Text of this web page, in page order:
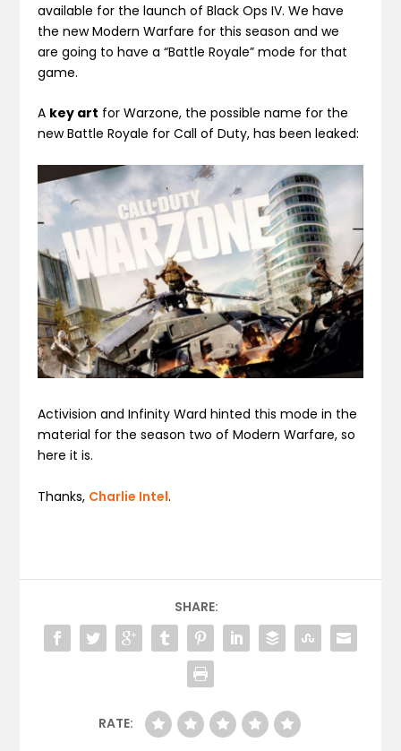
available for the launch of Black Ops IV. We have
the new Modern Warfare for this season and we
are going to have a “Battle Royale” mode for that
game.
A key art for Warzone, the possible name for the
new Battle Royale for Call of Duty, has been leaked:
Activision and Infinity Ward hinted this mode in the
material for the season two of Modern Warfare, so
here it is.
Thanks, Charlie Intel.
SHARE:
RATE: